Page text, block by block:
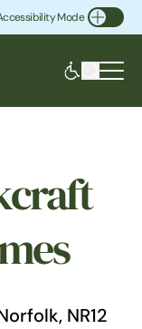
Mode
Accessibility
NR12